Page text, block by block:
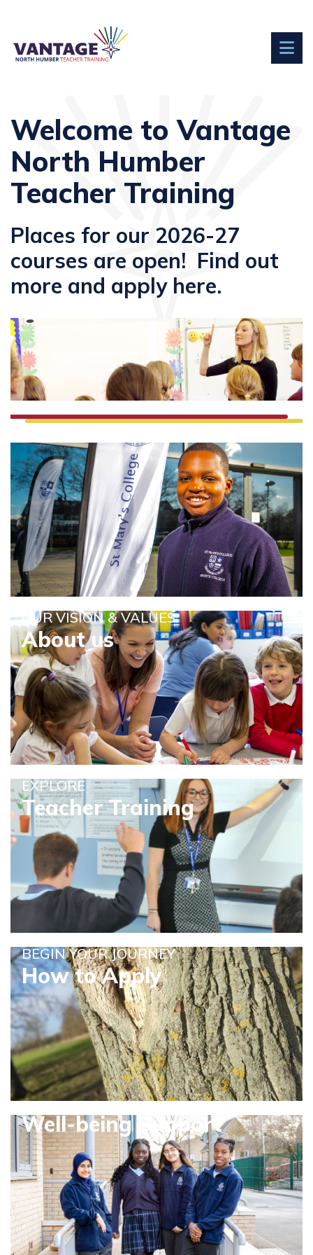
Welcome to Vantage
North Humber
Teacher Training
Places for our 2026-27
courses are open! Find out
more and apply here.
OUR VISION & VALUES
About us
EXPLORE
Teacher Training
BEGIN YOUR JOURNEY
How to Apply
Well-being Support